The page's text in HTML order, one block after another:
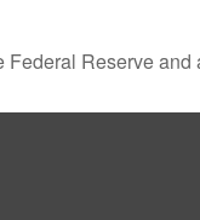
Federal Reserve